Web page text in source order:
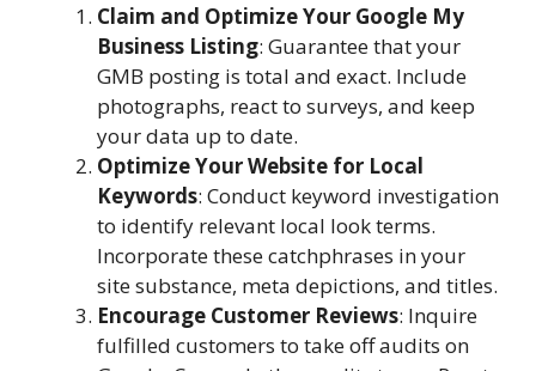
Claim and Optimize Your Google My
Business Listing: Guarantee that your
GMB posting is total and exact. Include
photographs, react to surveys, and keep
your data up to date.
Optimize Your Website for Local
Keywords: Conduct keyword investigation
to identify relevant local look terms.
Incorporate these catchphrases in your
site substance, meta depictions, and titles.
Encourage Customer Reviews: Inquire
fulfilled customers to take off audits on